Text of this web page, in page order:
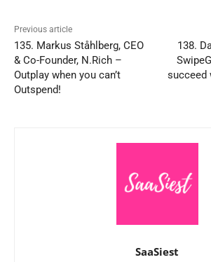
Previous article
135. Markus Ståhlberg, CEO
& Co-Founder, N.Rich –
Outplay when you can’t
Outspend!
138.
succeed
SaaSiest